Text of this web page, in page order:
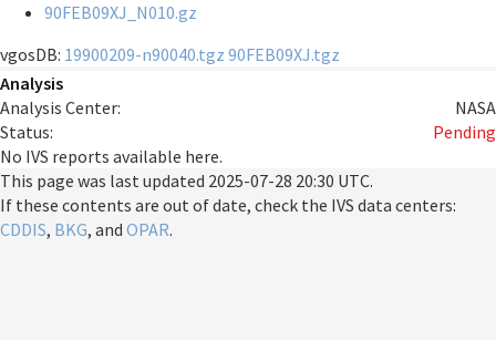
90FEB09XJ_N010.gz
vgosDB: 19900209-n90040.tgz 90FEB09XJ.tgz
Analysis
Analysis Center:
NASA
Status:
Pending
No IVS reports available here.
This page was last updated 2025-07-28 20:30 UTC.
If these contents are out of date, check the IVS data centers:
CDDIS, BKG, and OPAR.